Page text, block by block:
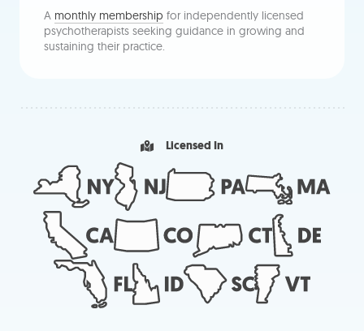
A monthly membership for independently licensed
psychotherapists seeking guidance in growing and
sustaining their practice.
Licensed In